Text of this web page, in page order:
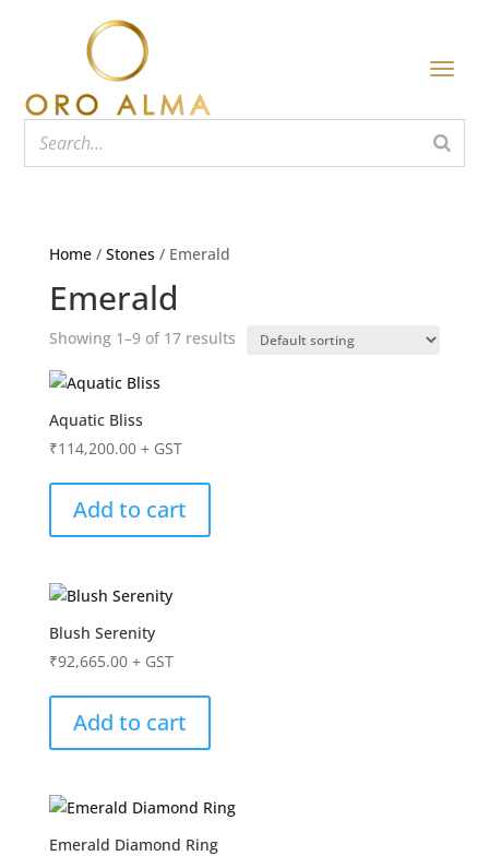
Home/ Stones/ Emerald
Emerald
Showing 1–9 of 17 results
Aquatic Bliss
₹114,200.00 + GST
Add to cart
Blush Serenity
₹92,665.00 + GST
Add to cart
Emerald Diamond Ring